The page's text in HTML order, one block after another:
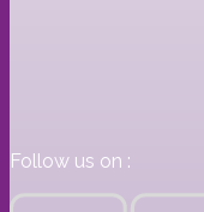
Follow us on :